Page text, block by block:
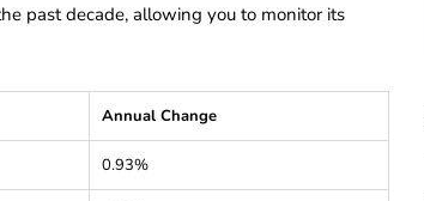
past decade, allowing you to monitor its
Annual Change
0.93%